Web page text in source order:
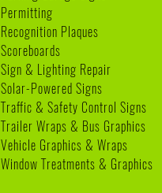
Permitting
Recognition Plaques
Scoreboards
Sign & Lighting Repair
Solar-Powered Signs
Traffic & Safety Control Signs
Trailer Wraps & Bus Graphics
Vehicle Graphics & Wraps
Window Treatments & Graphics